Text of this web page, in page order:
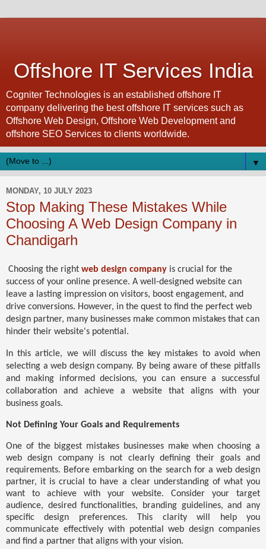
Offshore IT Services India
Cogniter Technologies is an established offshore IT
company delivering the best offshore IT services such as
Offshore Web Design, Offshore Web Development and
offshore SEO Services to clients worldwide.
▼
MONDAY, 10 JULY 2023
Stop Making These Mistakes While
Choosing A Web Design Company in
Chandigarh
Choosing the right web design company is crucial for the
success of your online presence. A well-designed website can
leave a lasting impression on visitors, boost engagement, and
drive conversions. However, in the quest to find the perfect web
design partner, many businesses make common mistakes that can
hinder their website's potential.
In this article, we will discuss the key mistakes to avoid when
selecting a web design company. By being aware of these pitfalls
and making informed decisions, you can ensure a successful
collaboration and achieve a website that aligns with your
business goals.
Not Defining Your Goals and Requirements
One of the biggest mistakes businesses make when choosing a
web design company is not clearly defining their goals and
requirements. Before embarking on the search for a web design
partner, it is crucial to have a clear understanding of what you
want to achieve with your website. Consider your target
audience, desired functionalities, branding guidelines, and any
specific design preferences. This clarity will help you
communicate effectively with potential web design companies
and find a partner that aligns with your vision.